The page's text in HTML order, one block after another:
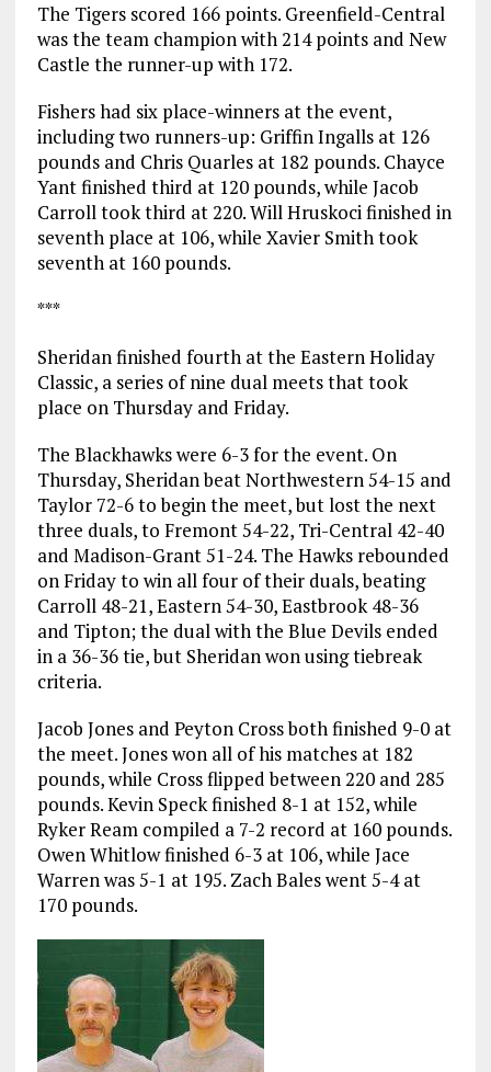
The Tigers scored 166 points. Greenfield-Central
was the team champion with 214 points and New
Castle the runner-up with 172.
Fishers had six place-winners at the event,
including two runners-up: Griffin Ingalls at 126
pounds and Chris Quarles at 182 pounds. Chayce
Yant finished third at 120 pounds, while Jacob
Carroll took third at 220. Will Hruskoci finished in
seventh place at 106, while Xavier Smith took
seventh at 160 pounds.
***
Sheridan finished fourth at the Eastern Holiday
Classic, a series of nine dual meets that took
place on Thursday and Friday.
The Blackhawks were 6-3 for the event. On
Thursday, Sheridan beat Northwestern 54-15 and
Taylor 72-6 to begin the meet, but lost the next
three duals, to Fremont 54-22, Tri-Central 42-40
and Madison-Grant 51-24. The Hawks rebounded
on Friday to win all four of their duals, beating
Carroll 48-21, Eastern 54-30, Eastbrook 48-36
and Tipton; the dual with the Blue Devils ended
in a 36-36 tie, but Sheridan won using tiebreak
criteria.
Jacob Jones and Peyton Cross both finished 9-0 at
the meet. Jones won all of his matches at 182
pounds, while Cross flipped between 220 and 285
pounds. Kevin Speck finished 8-1 at 152, while
Ryker Ream compiled a 7-2 record at 160 pounds.
Owen Whitlow finished 6-3 at 106, while Jace
Warren was 5-1 at 195. Zach Bales went 5-4 at
170 pounds.